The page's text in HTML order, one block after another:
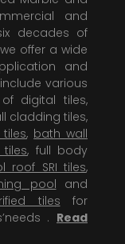
and
decades of
offer a wide
and
various
digital tiles,
cladding tiles,
tiles, bath wall
tiles, full body
roof SRI tiles,
pool and
tiles for
. Read